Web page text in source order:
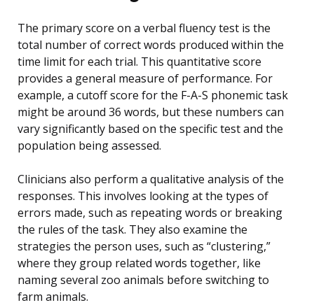
The primary score on a verbal fluency test is the
total number of correct words produced within the
time limit for each trial. This quantitative score
provides a general measure of performance. For
example, a cutoff score for the F-A-S phonemic task
might be around 36 words, but these numbers can
vary significantly based on the specific test and the
population being assessed.
Clinicians also perform a qualitative analysis of the
responses. This involves looking at the types of
errors made, such as repeating words or breaking
the rules of the task. They also examine the
strategies the person uses, such as “clustering,”
where they group related words together, like
naming several zoo animals before switching to
farm animals.